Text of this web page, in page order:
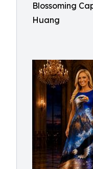
Blossoming
Huang